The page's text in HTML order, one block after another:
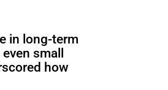
in long-term
small
how